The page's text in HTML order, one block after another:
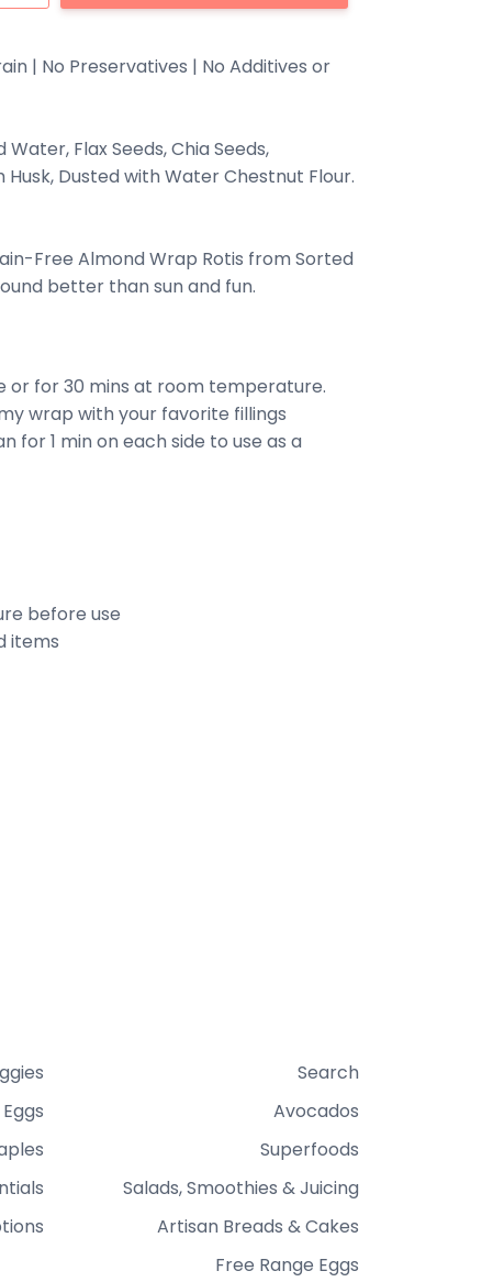
| No Preservatives | No Additives or
Flax Seeds, Chia Seeds,
Husk, Dusted with Water Chestnut Flour.
Free AlmondWrap Rotis from Sorted
better than sun and fun.
or for 30 mins at room temperature.
wrap with your favorite fillings
for 1 min on each side to use as a
before use
items
Search
Avocados
Superfoods
Salads, Smoothies & Juicing
Artisan Breads & Cakes
Free Range Eggs